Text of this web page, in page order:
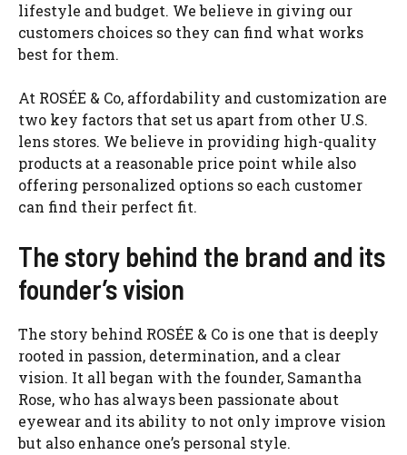
lifestyle and budget. We believe in giving our
customers choices so they can find what works
best for them.
At ROSÉE & Co, affordability and customization are
two key factors that set us apart from other U.S.
lens stores. We believe in providing high-quality
products at a reasonable price point while also
offering personalized options so each customer
can find their perfect fit.
The story behind the brand and its
founder’s vision
The story behind ROSÉE & Co is one that is deeply
rooted in passion, determination, and a clear
vision. It all began with the founder, Samantha
Rose, who has always been passionate about
eyewear and its ability to not only improve vision
but also enhance one’s personal style.